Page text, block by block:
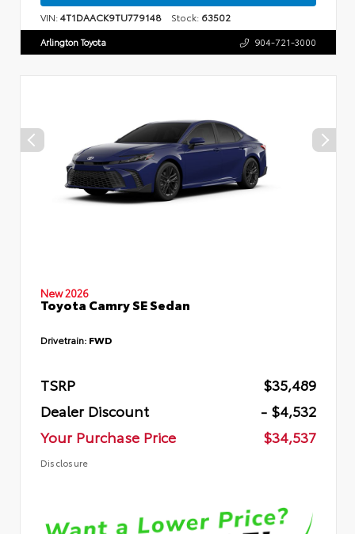
VIN:4T1DAACK9TU779148 Stock: 63502
Arlington Toyota 904-721-3000
New 2026
Toyota Camry SE Sedan
Drivetrain: FWD
TSRP
$35,489
Dealer Discount
- $4,532
Your Purchase Price
$34,537
Disclosure